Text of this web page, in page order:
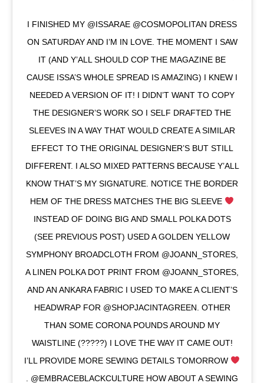
I FINISHED MY @ISSARAE @COSMOPOLITAN DRESS
ON SATURDAY AND I’M IN LOVE. THE MOMENT I SAW
IT (AND Y’ALL SHOULD COP THE MAGAZINE BE
CAUSE ISSA’S WHOLE SPREAD IS AMAZING) I KNEW I
NEEDED A VERSION OF IT! I DIDN’T WANT TO COPY
THE DESIGNER’S WORK SO I SELF DRAFTED THE
SLEEVES IN A WAY THAT WOULD CREATE A SIMILAR
EFFECT TO THE ORIGINAL DESIGNER’S BUT STILL
DIFFERENT. I ALSO MIXED PATTERNS BECAUSE Y’ALL
KNOW THAT’S MY SIGNATURE. NOTICE THE BORDER
HEM OF THE DRESS MATCHES THE BIG SLEEVE
INSTEAD OF DOING BIG AND SMALL POLKA DOTS
(SEE PREVIOUS POST) USED A GOLDEN YELLOW
SYMPHONY BROADCLOTH FROM @JOANN_STORES,
A LINEN POLKA DOT PRINT FROM @JOANN_STORES,
AND AN ANKARA FABRIC I USED TO MAKE A CLIENT’S
HEADWRAP FOR @SHOPJACINTAGREEN. OTHER
THAN SOME CORONA POUNDS AROUND MY
WAISTLINE (?????) I LOVE THE WAY IT CAME OUT!
I’LL PROVIDE MORE SEWING DETAILS TOMORROW
. @EMBRACEBLACKCULTURE HOW ABOUT A SEWING